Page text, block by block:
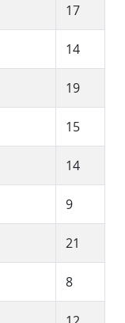
17
14
19
15
14
9
21
8